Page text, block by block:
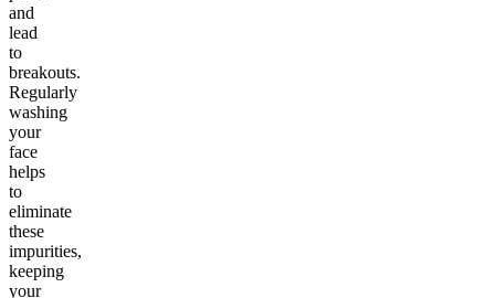
and
lead
to
breakouts.
Regularly
washing
your
face
helps
to
eliminate
these
impurities,
keeping
your